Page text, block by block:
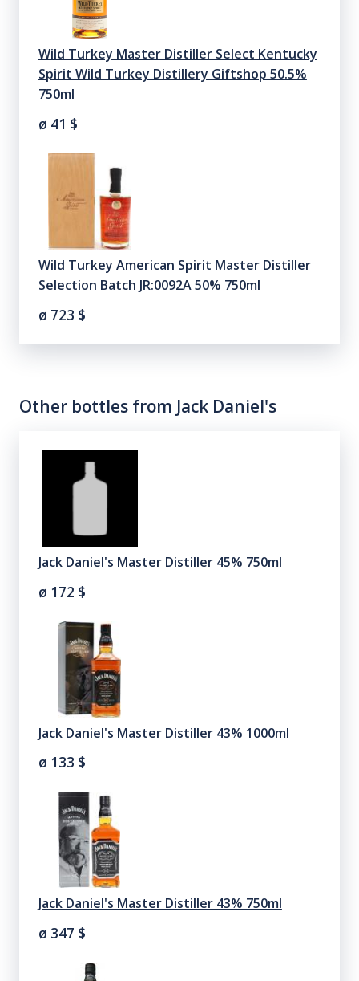
Wild Turkey Master Distiller Select Kentucky
Spirit Wild Turkey Distillery Giftshop 50.5%
750ml
ø 41 $
Wild Turkey American Spirit Master Distiller
Selection Batch JR:0092A 50% 750ml
ø 723 $
Other bottles from Jack Daniel's
Jack Daniel's Master Distiller 45% 750ml
ø 172 $
Jack Daniel's Master Distiller 43% 1000ml
ø 133 $
Jack Daniel's Master Distiller 43% 750ml
ø 347 $